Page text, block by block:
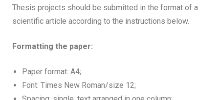
Thesis projects should be submitted in the format of a
scientific article according to the instructions below.
Formatting the paper:
Paper format: A4;
Font: Times New Roman/size 12;